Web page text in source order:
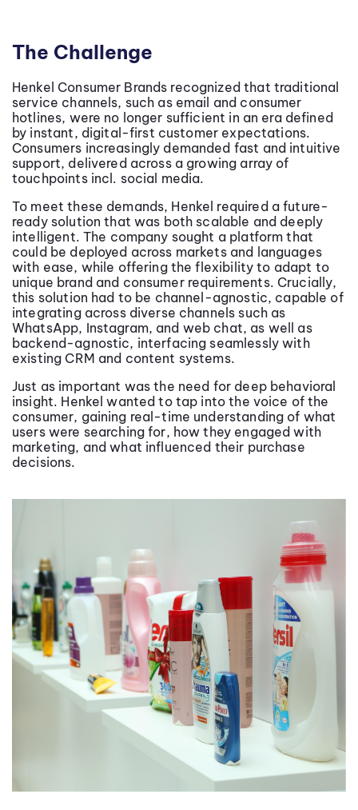
The Challenge
Henkel Consumer Brands recognized that traditional
service channels, such as email and consumer
hotlines, were no longer sufficient in an era defined
by instant, digital-first customer expectations.
Consumers increasingly demanded fast and intuitive
support, delivered across a growing array of
touchpoints incl. social media.
To meet these demands, Henkel required a future-
ready solution that was both scalable and deeply
intelligent. The company sought a platform that
could be deployed across markets and languages
with ease, while offering the flexibility to adapt to
unique brand and consumer requirements. Crucially,
this solution had to be channel-agnostic, capable of
integrating across diverse channels such as
WhatsApp, Instagram, and web chat, as well as
backend-agnostic, interfacing seamlessly with
existing CRM and content systems.
Just as important was the need for deep behavioral
insight. Henkel wanted to tap into the voice of the
consumer, gaining real-time understanding of what
users were searching for, how they engaged with
marketing, and what influenced their purchase
decisions.